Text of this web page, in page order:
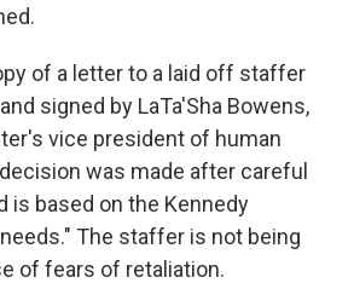
of a letter to a laid off staffer
signed by LaTa'Sha Bowens,
vice president of human
was made after careful
is based on the Kennedy
The staffer is not being
of fears of retaliation.